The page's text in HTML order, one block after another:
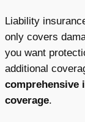
Liability
only covers
you want
additional
comprehensive
coverage.